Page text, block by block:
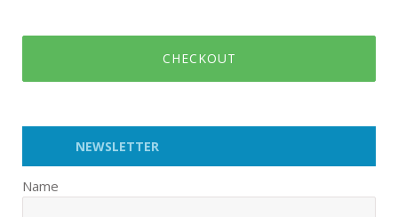
CHECKOUT
NEWSLETTER
Name